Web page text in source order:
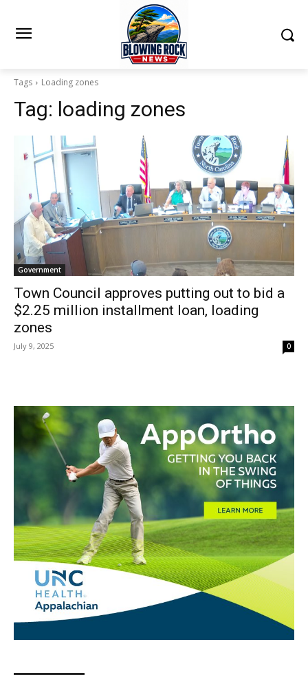
Tags Loading zones
Tag: loading zones
Government
Town Council approves putting out to bid a
$2.25 million installment loan, loading
zones
July 9, 2025 0